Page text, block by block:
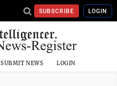
SUBSCRIBE LOGIN
SUBMIT NEWS LOGIN